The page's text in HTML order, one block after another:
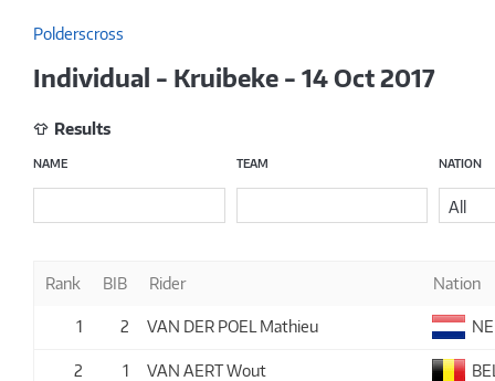
Polderscross
Individual - Kruibeke - 14 Oct 2017
Results
NAME TEAM NATION
All
Rank BIB Rider Nation
1 2 VAN DER POEL Mathieu
2 1 VAN AERT Wout